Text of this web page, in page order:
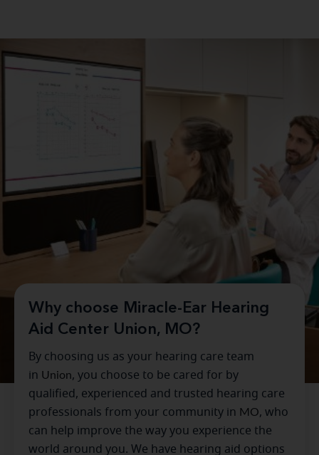
Why choose Miracle-Ear Hearing
Aid Center Union, MO?
By choosing us as your hearing care team
in Union, you choose to be cared for by
qualified, experienced and trusted hearing care
professionals from your community in MO, who
can help improve the way you experience the
world around you. We have hearing aid options